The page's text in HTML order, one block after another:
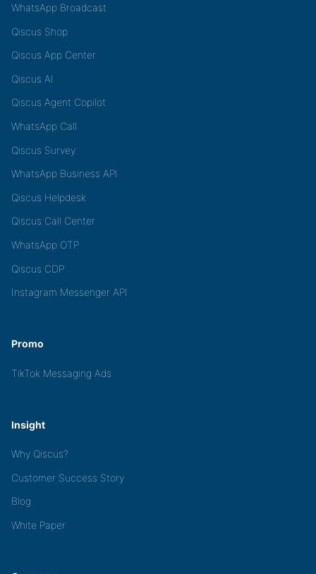
WhatsApp Broadcast
Qiscus Shop
Qiscus App Center
Qiscus AI
Qiscus Agent Copilot
WhatsApp Call
Qiscus Survey
WhatsApp Business API
Qiscus Helpdesk
Qiscus Call Center
WhatsApp OTP
Qiscus CDP
Instagram Messenger API
Promo
TikTok Messaging Ads
Insight
Why Qiscus?
Customer Success Story
Blog
White Paper